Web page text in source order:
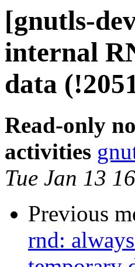
[gnutls-
internal
data
Read-only
activities
Tue Jan 13
Previous
rnd: